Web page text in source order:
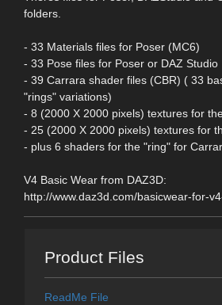
folders.
- 33 Materials files for Poser (MC6)
- 33 Pose files for Poser or DAZ Studio
- 39 Carrara shader files (CBR) ( 33
"rings" variations)
- 8 (2000 X 2000 pixels) textures for
- 25 (2000 X 2000 pixels) textures for
- plus 6 shaders for the "ring" for
V4 Basic Wear from DAZ3D:
http://www.daz3d.com/basicwear-for-
Product Files
ReadMe File